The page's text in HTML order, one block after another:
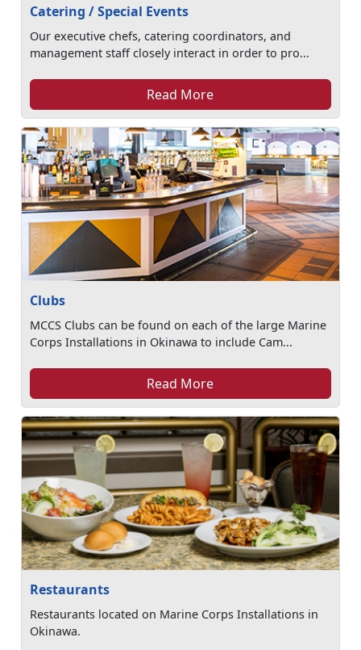
Catering / Special Events
Our executive chefs, catering coordinators, and
management staff closely interact in order to pro...
Read More
Clubs
MCCS Clubs can be found on each of the large Marine
Corps Installations in Okinawa to include Cam...
Read More
Restaurants
Restaurants located on Marine Corps Installations in
Okinawa.